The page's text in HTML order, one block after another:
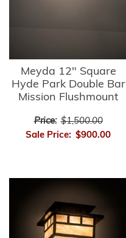
Meyda 12" Square
Hyde Park Double Bar
Mission Flushmount
Price: $1,500.00
Sale Price: $900.00